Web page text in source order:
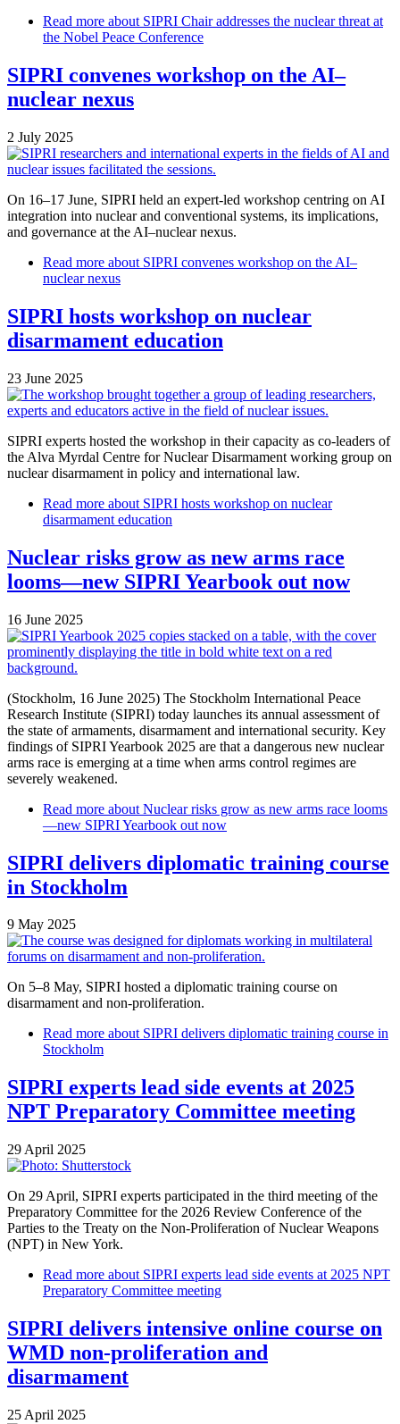
Read more about SIPRI Chair addresses the nuclear threat at
the Nobel Peace Conference
SIPRI convenes workshop on the AI–
nuclear nexus
2 July 2025
On 16–17 June, SIPRI held an expert-led workshop centring on AI
integration into nuclear and conventional systems, its implications,
and governance at the AI–nuclear nexus.
Read more about SIPRI convenes workshop on the AI–
nuclear nexus
SIPRI hosts workshop on nuclear
disarmament education
23 June 2025
SIPRI experts hosted the workshop in their capacity as co-leaders of
the Alva Myrdal Centre for Nuclear Disarmament working group on
nuclear disarmament in policy and international law.
Read more about SIPRI hosts workshop on nuclear
disarmament education
Nuclear risks grow as new arms race
looms—new SIPRI Yearbook out now
16 June 2025
(Stockholm, 16 June 2025) The Stockholm International Peace
Research Institute (SIPRI) today launches its annual assessment of
the state of armaments, disarmament and international security. Key
findings of SIPRI Yearbook 2025 are that a dangerous new nuclear
arms race is emerging at a time when arms control regimes are
severely weakened.
Read more about Nuclear risks grow as new arms race looms
—new SIPRI Yearbook out now
SIPRI delivers diplomatic training course
in Stockholm
9 May 2025
On 5–8 May, SIPRI hosted a diplomatic training course on
disarmament and non-proliferation.
Read more about SIPRI delivers diplomatic training course in
Stockholm
SIPRI experts lead side events at 2025
NPT Preparatory Committee meeting
29 April 2025
On 29 April, SIPRI experts participated in the third meeting of the
Preparatory Committee for the 2026 Review Conference of the
Parties to the Treaty on the Non-Proliferation of Nuclear Weapons
(NPT) in New York.
Read more about SIPRI experts lead side events at 2025 NPT
Preparatory Committee meeting
SIPRI delivers intensive online course on
WMD non-proliferation and
disarmament
25 April 2025